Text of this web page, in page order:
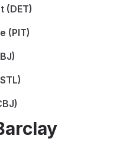
(DET)
(PIT)